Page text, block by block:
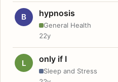
B hypnosis
General Health
22y
L only if I
Sleep and Stress